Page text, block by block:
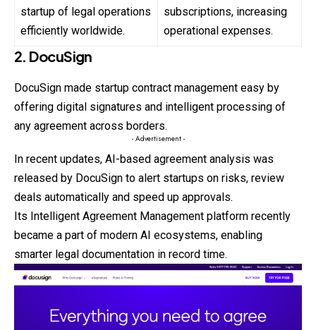
startup of legal operations
efficiently worldwide.
subscriptions, increasing
operational expenses.
2. DocuSign
DocuSign made startup contract management easy by
offering digital signatures and intelligent processing of
any agreement across borders.
- Advertisement -
In recent updates, AI-based agreement analysis was
released by DocuSign to alert startups on risks, review
deals automatically and speed up approvals.
Its Intelligent Agreement Management platform recently
became a part of modern AI ecosystems, enabling
smarter legal documentation in record time.